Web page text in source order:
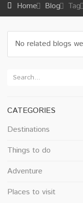
Home Blog Tag
No related blogs
CATEGORIES
Destinations
Things to do
Adventure
Places to visit